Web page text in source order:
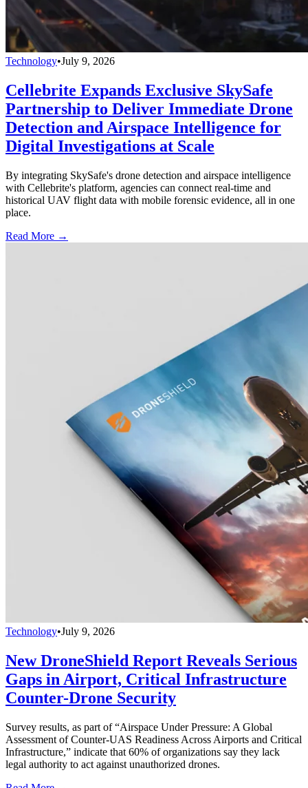
Technology•July 9, 2026
Cellebrite Expands Exclusive SkySafe
Partnership to Deliver Immediate Drone
Detection and Airspace Intelligence for
Digital Investigations at Scale
By integrating SkySafe's drone detection and airspace intelligence
with Cellebrite's platform, agencies can connect real-time and
historical UAV flight data with mobile forensic evidence, all in one
place.
Read More →
Technology•July 9, 2026
New DroneShield Report Reveals Serious
Gaps in Airport, Critical Infrastructure
Counter-Drone Security
Survey results, as part of “Airspace Under Pressure: A Global
Assessment of Counter-UAS Readiness Across Airports and Critical
Infrastructure,” indicate that 60% of organizations say they lack
legal authority to act against unauthorized drones.